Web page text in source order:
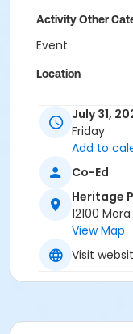
Activity Other
Event
Location
Heritage Park
July 31,
Friday
Add to
Co-Ed
Heritage
12100
View Map
Visit